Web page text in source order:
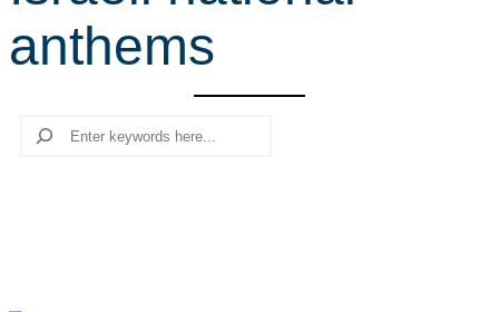
c
h
anthems
Search